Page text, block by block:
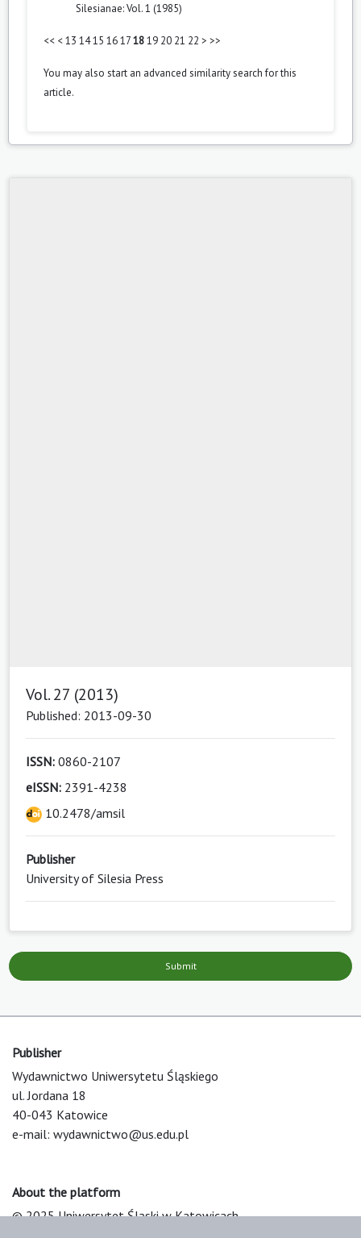
Silesianae: Vol. 1 (1985)
<< <13 1415 16171819 20 21 22 > >>
You may also start an advanced similarity searchfor this
article.
Vol. 27 (2013)
Published: 2013-09-30
ISSN: 0860-2107
eISSN: 2391-4238
10.2478/amsil
Publisher
University of Silesia Press
Submit
Publisher
Wydawnictwo Uniwersytetu Śląskiego
ul. Jordana 18
40-043 Katowice
e-mail: wydawnictwo@us.edu.pl
About the platform
© 2025 Uniwersytet Śląski w Katowicach